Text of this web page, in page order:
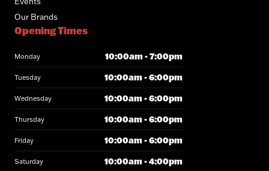
Our Brands
Opening Times
Monday 10:00am - 7:00pm
Tuesday 10:00am - 6:00pm
Wednesday 10:00am - 6:00pm
Thursday 10:00am - 6:00pm
Friday 10:00am - 6:00pm
Saturday 10:00am - 4:00pm